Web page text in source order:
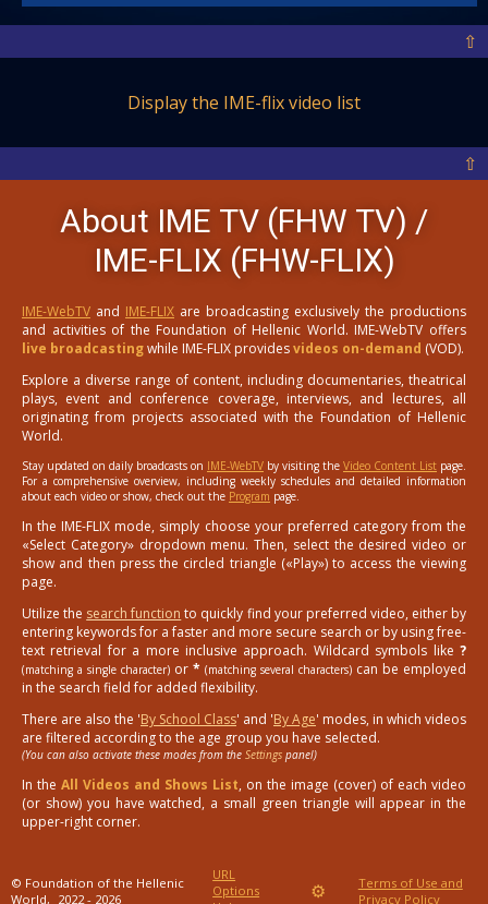
⇧
Display the IME-flix video list
⇧
About IME TV (FHW TV) /
IME-FLIX (FHW-FLIX)
IME-WebTV and IME-FLIX are broadcasting exclusively the productions
and activities of the Foundation of Hellenic World. IME-WebTV offers
live broadcastingwhile IME-FLIX providesvideos on-demand (VOD).
Explore a diverse range of content, including documentaries, theatrical
plays, event and conference coverage, interviews, and lectures, all
originating from projects associated with the Foundation of Hellenic
World.
Stay updated on daily broadcasts on IME-WebTV by visiting the Video Content List page.
For a comprehensive overview, including weekly schedules and detailed information
about each video or show, check out the Program page.
In the IME-FLIX mode, simply choose your preferred category from the
«Select Category» dropdown menu. Then, select the desired video or
show and then press the circled triangle («Play») to access the viewing
page.
Utilize the search function to quickly find your preferred video, either by
entering keywords for a faster and more secure search or by using free-
text retrieval for a more inclusive approach. Wildcard symbols like ?
(matching a single character) or * (matching several characters) can be employed
in the search field for added flexibility.
There are also the 'By School Class' and 'By Age' modes, in which videos
are filtered according to the age group you have selected.
(You can also activate these modes from the Settings panel)
In the All Videos and Shows List, on the image (cover) of each video
(or show) you have watched, a small green triangle will appear in the
upper-right corner.
© Foundation of the Hellenic
World, 2022 - 2026
URL
Options
⚙
Terms of Use and
Privacy Policy